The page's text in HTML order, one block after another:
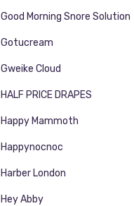
Good Morning Snore Solution
Gotucream
Gweike Cloud
HALF PRICE DRAPES
Happy Mammoth
Happynocnoc
Harber London
Hey Abby